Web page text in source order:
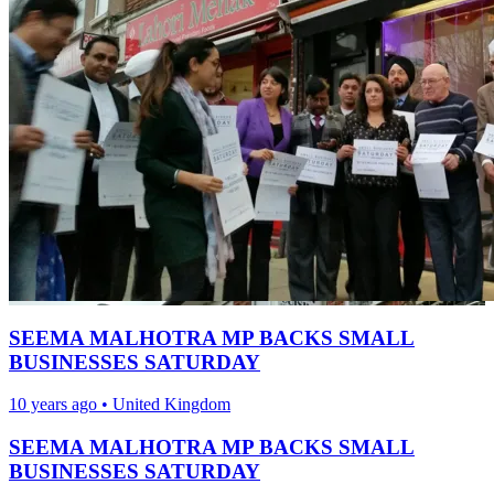
SEEMA MALHOTRA MP BACKS SMALL
BUSINESSES SATURDAY
10 years ago • United Kingdom
SEEMA MALHOTRA MP BACKS SMALL
BUSINESSES SATURDAY